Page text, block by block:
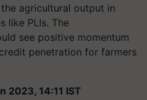
agricultural output in
like PLIs. The
see positive momentum
penetration for farmers
2023, 14:11 IST